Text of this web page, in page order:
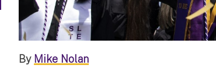
By Mike Nolan